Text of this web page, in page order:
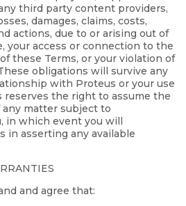
third party content providers,
damages, claims, costs,
actions, due to or arising out of
your access or connection to the
these Terms, or your violation of
obligations will survive any
with Proteus or your use
reserves the right to assume the
matter subject to
in which event you will
in asserting any available
and agree that: